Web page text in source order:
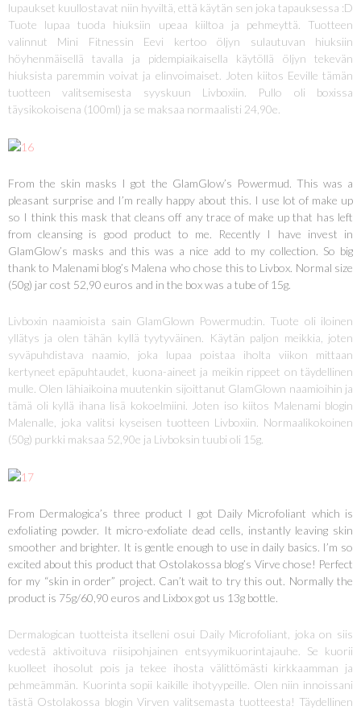
lupaukset kuullostavat niin hyviltä, että käytän sen joka tapauksessa :D
Tuote lupaa tuoda hiuksiin upeaa kiiltoa ja pehmeyttä. Tuotteen
valinnut Mini Fitnessin Eevi kertoo öljyn sulautuvan hiuksiin
höyhenmäisellä tavalla ja pidempiaikaisella käytöllä öljyn tekevän
hiuksista paremmin voivat ja elinvoimaiset. Joten kiitos Eeville tämän
tuotteen valitsemisesta syyskuun Livboxiin. Pullo oli boxissa
täysikokoisena (100ml) ja se maksaa normaalisti 24,90e.
From the skin masks I got the GlamGlow’s Powermud. This was a
pleasant surprise and I’m really happy about this. I use lot of make up
so I think this mask that cleans off any trace of make up that has left
from cleansing is good product to me. Recently I have invest in
GlamGlow’s masks and this was a nice add to my collection. So big
thank to Malenami blog’s Malena who chose this to Livbox. Normal size
(50g) jar cost 52,90 euros and in the box was a tube of 15g.
Livboxin naamioista sain GlamGlown Powermud:in. Tuote oli iloinen
yllätys ja olen tähän kyllä tyytyväinen. Käytän paljon meikkia, joten
syväpuhdistava naamio, joka lupaa poistaa iholta viikon mittaan
kertyneet epäpuhtaudet, kuona-aineet ja meikin rippeet on täydellinen
mulle. Olen lähiaikoina muutenkin sijoittanut GlamGlown naamioihin ja
tämä oli kyllä ihana lisä kokoelmiini. Joten iso kiitos Malenami blogin
Malenalle, joka valitsi kyseisen tuotteen Livboxiin. Normaalikokoinen
(50g) purkki maksaa 52,90e ja Livboksin tuubi oli 15g.
From Dermalogica’s three product I got Daily Microfoliant which is
exfoliating powder. It micro-exfoliate dead cells, instantly leaving skin
smoother and brighter. It is gentle enough to use in daily basics. I’m so
excited about this product that Ostolakossa blog’s Virve chose! Perfect
for my “skin in order” project. Can’t wait to try this out. Normally the
product is 75g/60,90 euros and Lixbox got us 13g bottle.
Dermalogican tuotteista itselleni osui Daily Microfoliant, joka on siis
vedestä aktivoituva riisipohjainen entsyymikuorintajauhe. Se kuorii
kuolleet ihosolut pois ja tekee ihosta välittömästi kirkkaamman ja
pehmeämmän. Kuorinta sopii kaikille ihotyypeille. Olen niin innoissani
tästä Ostolakossa blogin Virven valitsemasta tuotteesta! Täydellinen